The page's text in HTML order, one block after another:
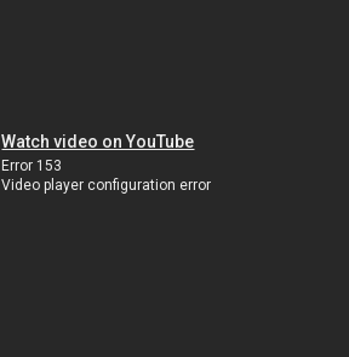
Watch video on YouTube
Error 153
Video player configuration error